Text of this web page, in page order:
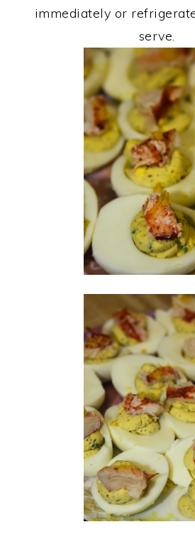
immediately or
serve.